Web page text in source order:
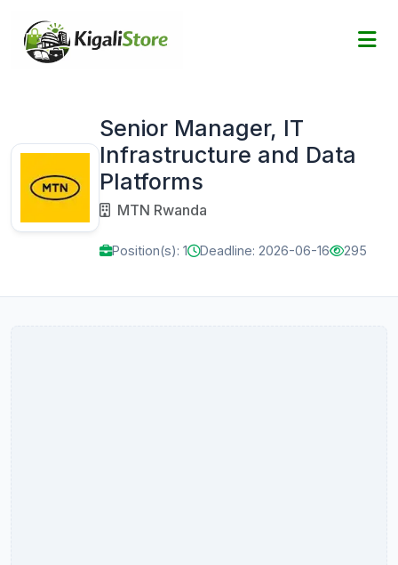
Senior Manager, IT
Infrastructure and Data
Platforms
MTN Rwanda
Position(s): 1 Deadline: 2026-06-16 295